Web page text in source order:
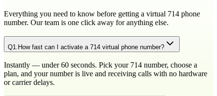
Everything you need to know before getting a virtual 714 phone
number. Our team is one click away for anything else.
Q1 How fast can I activate a 714 virtual phone number?
Instantly — under 60 seconds. Pick your 714 number, choose a
plan, and your number is live and receiving calls with no hardware
or carrier delays.